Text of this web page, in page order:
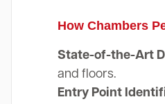
How Chambers
State-of-the-Art
and floors.
Entry Point